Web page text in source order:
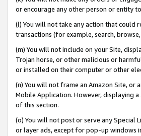
or encourage any other person or entity
(l) You will not take any action that could
transactions (for example, search,
(m) You will not include on your Site,
Trojan horse, or other malicious or
or installed on their computer or other
(n) You will not frame an Amazon Site,
Mobile Application. However, displaying
of this section.
(o) You will not post or serve any
or layer ads, except for pop-up windows